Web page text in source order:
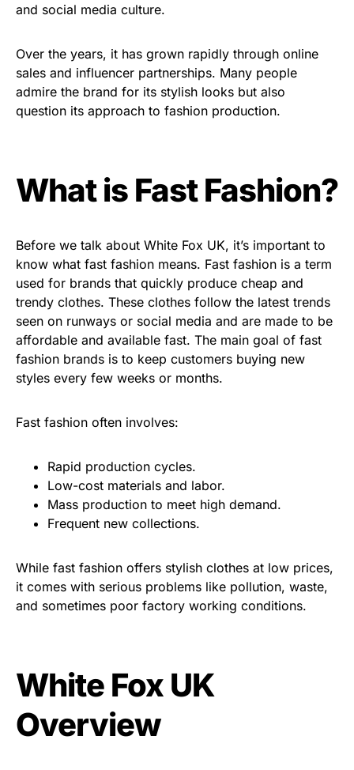
and social media culture.
Over the years, it has grown rapidly through online
sales and influencer partnerships. Many people
admire the brand for its stylish looks but also
question its approach to fashion production.
What is Fast Fashion?
Before we talk about White Fox UK, it’s important to
know what fast fashion means. Fast fashion is a term
used for brands that quickly produce cheap and
trendy clothes. These clothes follow the latest trends
seen on runways or social media and are made to be
affordable and available fast. The main goal of fast
fashion brands is to keep customers buying new
styles every few weeks or months.
Fast fashion often involves:
Rapid production cycles.
Low-cost materials and labor.
Mass production to meet high demand.
Frequent new collections.
While fast fashion offers stylish clothes at low prices,
it comes with serious problems like pollution, waste,
and sometimes poor factory working conditions.
White Fox UK
Overview